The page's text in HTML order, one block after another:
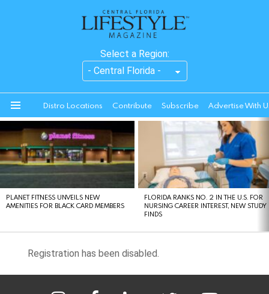
Select a Region:
Distro Locations Contribute Subscribe Advertise With
STORIES
PLANET FITNESS UNVEILS NEW
AMENITIES FOR BLACK CARD MEMBERS
FLORIDA RANKS NO. 2 IN THE U.S. FOR
NURSING CAREER INTEREST, NEW STUDY
FINDS
Registration has been disabled.